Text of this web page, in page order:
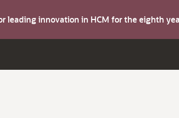
leading innovation in HCM for the eighth